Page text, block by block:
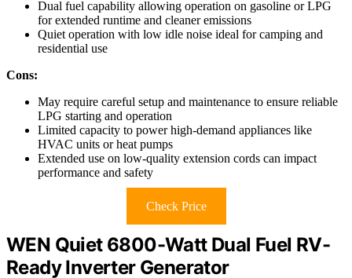
Dual fuel capability allowing operation on gasoline or LPG
for extended runtime and cleaner emissions
Quiet operation with low idle noise ideal for camping and
residential use
Cons:
May require careful setup and maintenance to ensure reliable
LPG starting and operation
Limited capacity to power high-demand appliances like
HVAC units or heat pumps
Extended use on low-quality extension cords can impact
performance and safety
Check Price
WEN Quiet 6800-Watt Dual Fuel RV-
Ready Inverter Generator